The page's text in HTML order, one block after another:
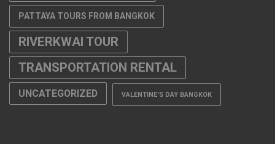
PATTAYA TOURS FROM BANGKOK
RIVERKWAI TOUR
TRANSPORTATION RENTAL
UNCATEGORIZED VALENTINE'S DAY BANGKOK